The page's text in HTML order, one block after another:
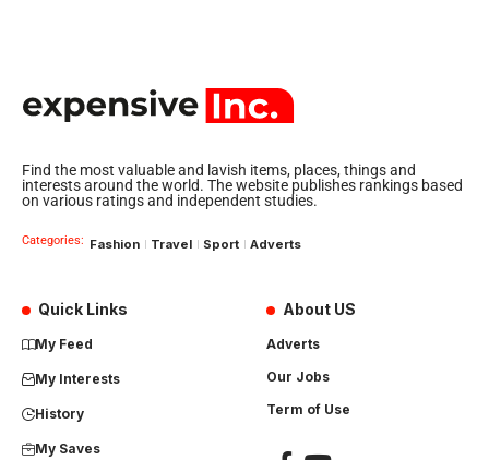
Find the most valuable and lavish items, places, things and
interests around the world. The website publishes rankings based
on various ratings and independent studies.
Categories: Fashion Travel Sport Adverts
Quick Links
My Feed
My Interests
History
My Saves
About US
Adverts
Our Jobs
Term of Use